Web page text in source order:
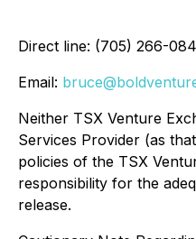
Direct line: (705) 266-
Email:
Neither TSX Venture
Services Provider (as
policies of the TSX
responsibility for the
release.